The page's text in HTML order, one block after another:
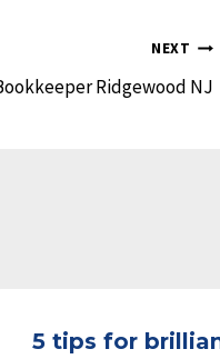
NEXT
Ridgewood NJ
5 tips for